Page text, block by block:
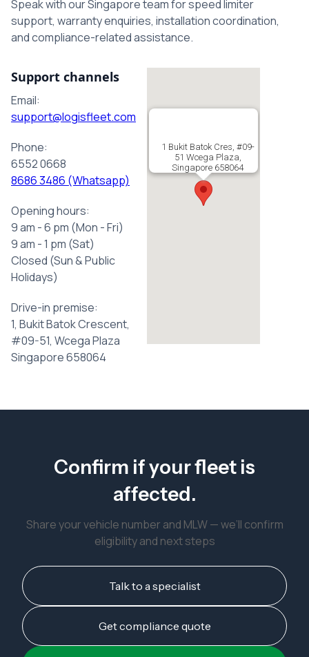
Speak with our Singapore team for speed limiter
support, warranty enquiries, installation coordination,
and compliance-related assistance.
Support channels
Email:
support@logisfleet.com
Phone:
6552 0668
8686 3486 (Whatsapp)
Opening hours:
9 am - 6 pm (Mon - Fri)
9 am - 1 pm (Sat)
Closed (Sun & Public
Holidays)
Drive-in premise:
1, Bukit Batok Crescent,
#09-51, Wcega Plaza
Singapore 658064
1 Bukit Batok Cres, #09-
51 Wcega Plaza,
Singapore 658064
Confirm if your fleet is
affected.
Share your vehicle number and MLW — we’ll confirm
eligibility and next steps
Get compliance quote
Talk to a specialist